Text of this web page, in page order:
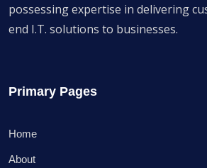
possessing expertise in delivering
end I.T. solutions to businesses.
Primary Pages
Home
About